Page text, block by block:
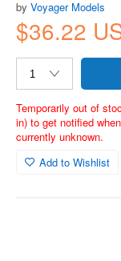
by Voyager Models
$36.22
Temporarily out of
in) to get notified
currently unknown.
Add to Wishlist